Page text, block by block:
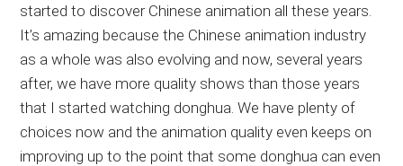
started to discover Chinese animation all these years.
It’s amazing because the Chinese animation industry
as a whole was also evolving and now, several years
after, we have more quality shows than those years
that I started watching donghua. We have plenty of
choices now and the animation quality even keeps on
improving up to the point that some donghua can even